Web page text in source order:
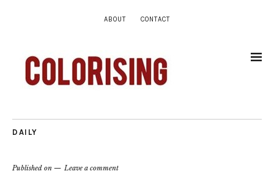
ABOUT CONTACT
DAILY
Published on Leave a comment